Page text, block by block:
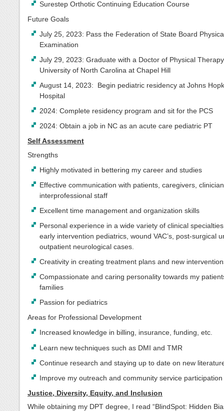
Surestep Orthotic Continuing Education Course
Future Goals
July 25, 2023: Pass the Federation of State Board
Examination
July 29, 2023: Graduate with a Doctor of Physical
University of North Carolina at Chapel Hill
August 14, 2023: Begin pediatric residency at Johns
Hospital
2024: Complete residency program and sit for the PCS
2024: Obtain a job in NC as an acute care pediatric PT
Self Assessment
Strengths
Highly motivated in bettering my career and studies
Effective communication with patients, caregivers,
interprofessional staff
Excellent time management and organization skills
Personal experience in a wide variety of clinical
early intervention pediatrics, wound VAC’s, post-surgical
outpatient neurological cases.
Creativity in creating treatment plans and new
Compassionate and caring personality towards my
families
Passion for pediatrics
Areas for Professional Development
Increased knowledge in billing, insurance, funding, etc.
Learn new techniques such as DMI and TMR
Continue research and staying up to date on new
Improve my outreach and community service participation
Justice, Diversity, Equity, and Inclusion
While obtaining my DPT degree, I read “BlindSpot: Hidden